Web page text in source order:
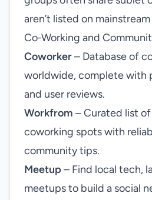
aren’t listed on
Co‑Working and
Coworker– Database of
worldwide, complete with
and user reviews.
Workfrom – Curated list
coworking spots with
community tips.
Meetup – Find local tech,
meetups to build a social